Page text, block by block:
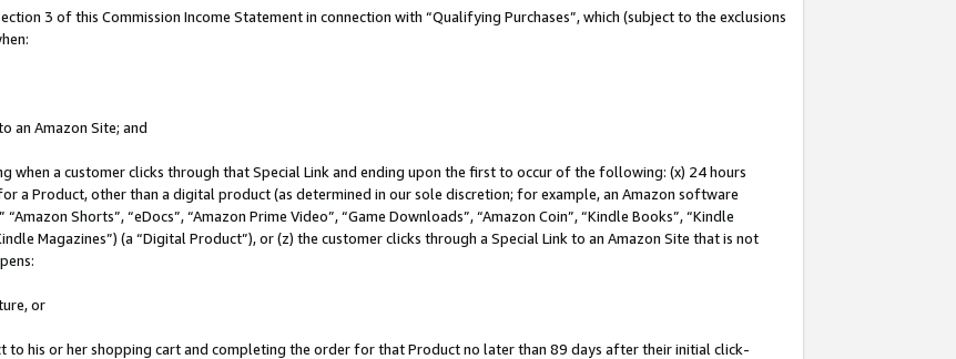
3 of this Commission Income Statement in connection with “Qualifying Purchases”, which (subject to the exclusions
an Amazon Site; and
when a customer clicks through that Special Link and ending upon the first to occur of the following: (x) 24 hours
a Product, other than a digital product (as determined in our sole discretion; for example, an Amazon software
Shorts”, “eDocs”, “Amazon Prime Video”, “Game Downloads”, “Amazon Coin”, “Kindle Books”, “Kindle
Magazines”) (a “Digital Product”), or (z) the customer clicks through a Special Link to an Amazon Site that is not
or
to his or her shopping cart and completing the order for that Product no later than 89 days after their initial click-